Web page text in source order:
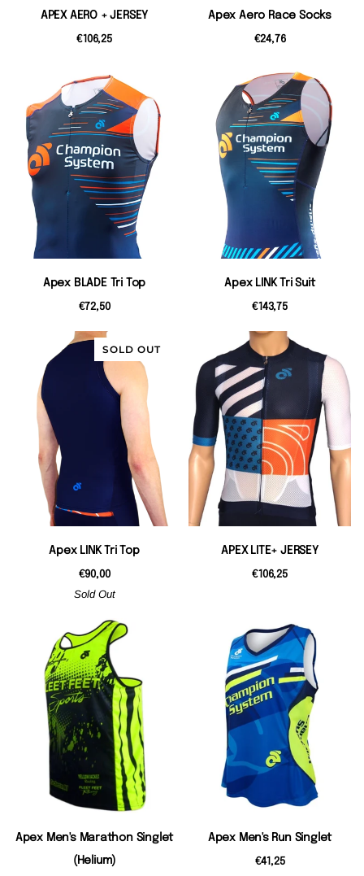
APEX AERO + JERSEY
€106,25
Apex Aero Race Socks
€24,76
Apex BLADE Tri Top
€72,50
Apex LINK Tri Suit
€143,75
SOLD OUT
Apex LINK Tri Top
€90,00
Sold Out
APEX LITE+ JERSEY
€106,25
Apex Men's Marathon Singlet
(Helium)
Apex Men's Run Singlet
€41,25